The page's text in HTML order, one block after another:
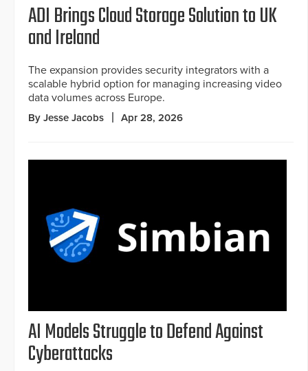
ADI Brings Cloud Storage Solution to UK
and Ireland
The expansion provides security integrators with a
scalable hybrid option for managing increasing video
data volumes across Europe.
By Jesse Jacobs Apr 28, 2026
AI Models Struggle to Defend Against
Cyberattacks